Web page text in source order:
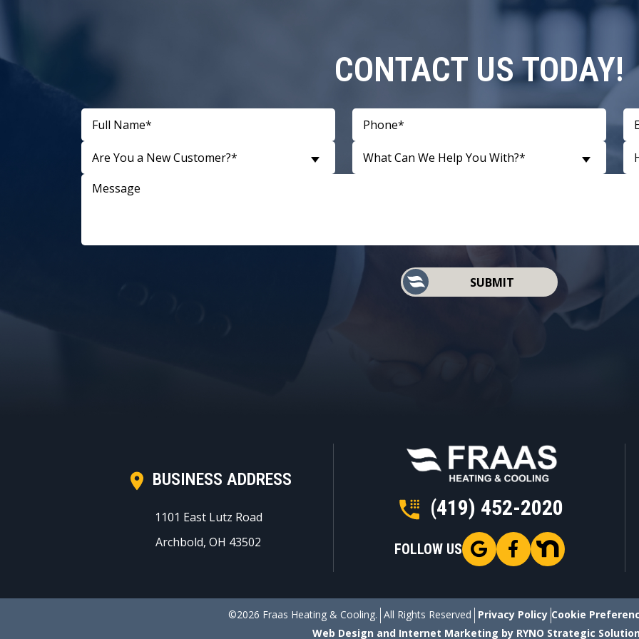
CONTACT US TODAY!
Are You a New Customer?* What Can We Help You With?*
SUBMIT
BUSINESS ADDRESS
1101 East Lutz Road
Archbold, OH 43502
(419) 452-2020
FOLLOW US
©2026 Fraas Heating & Cooling. All Rights Reserved Privacy Policy Cookie
Web Design and Internet Marketing by RYNO Strategic